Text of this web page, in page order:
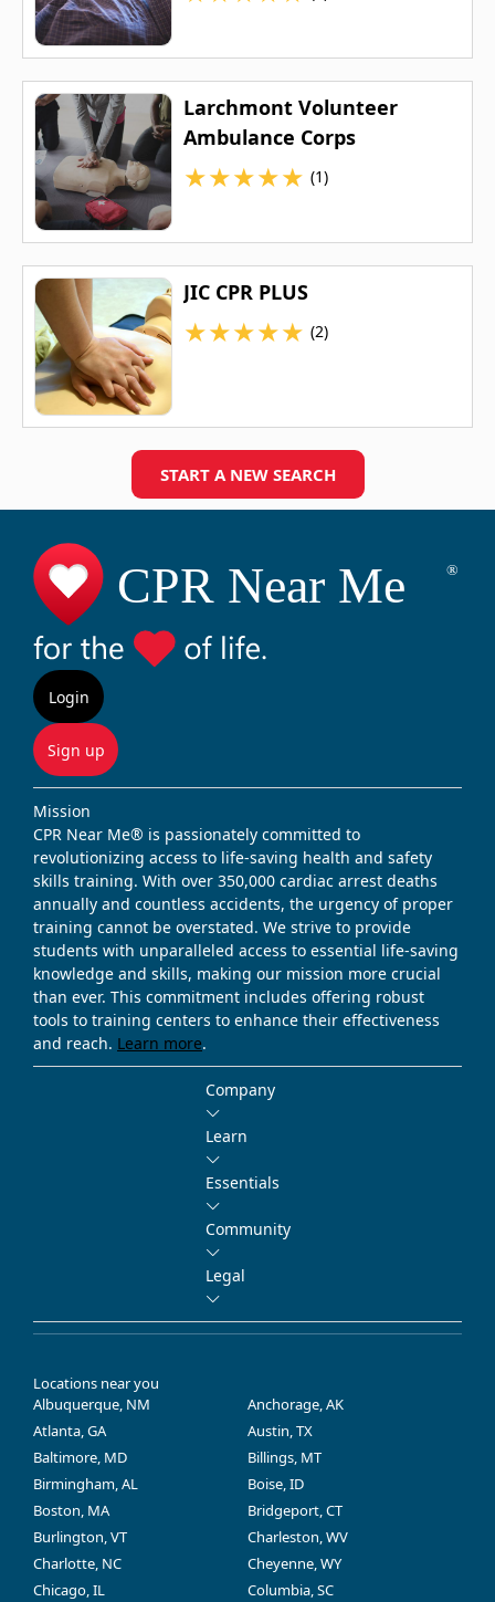
Larchmont Volunteer
Ambulance Corps
★★★★★ (1)
JIC CPR PLUS
★★★★★ (2)
START A NEW SEARCH
Login
Sign up
Mission
CPR Near Me® is passionately committed to
revolutionizing access to life-saving health and safety
skills training. With over 350,000 cardiac arrest deaths
annually and countless accidents, the urgency of proper
training cannot be overstated. We strive to provide
students with unparalleled access to essential life-saving
knowledge and skills, making our mission more crucial
than ever. This commitment includes offering robust
tools to training centers to enhance their effectiveness
and reach. Learn more.
Company
Learn
Essentials
Community
Legal
Locations near you
Albuquerque, NM
Anchorage, AK
Atlanta, GA
Austin, TX
Baltimore, MD
Billings, MT
Birmingham, AL
Boise, ID
Boston, MA
Bridgeport, CT
Burlington, VT
Charleston, WV
Charlotte, NC
Cheyenne, WY
Chicago, IL
Columbia, SC